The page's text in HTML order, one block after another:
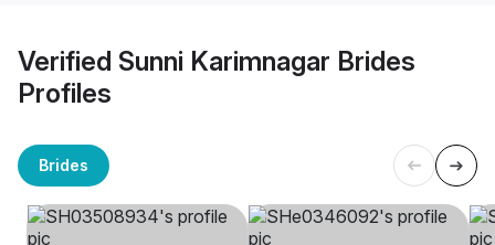
Verified Sunni Karimnagar Brides
Profiles
Brides